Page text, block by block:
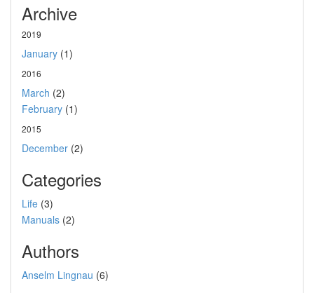
Archive
2019
January (1)
2016
March (2)
February (1)
2015
December (2)
Categories
Life (3)
Manuals (2)
Authors
Anselm Lingnau (6)